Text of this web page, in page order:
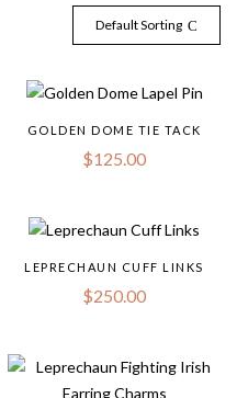
Default Sorting
GOLDEN DOME TIE TACK
$125.00
LEPRECHAUN CUFF LINKS
$250.00